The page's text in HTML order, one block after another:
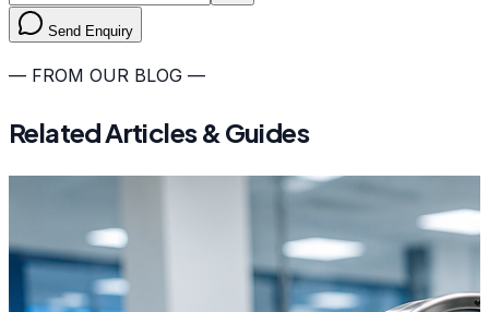
Send Enquiry
— FROM OUR BLOG —
Related Articles & Guides